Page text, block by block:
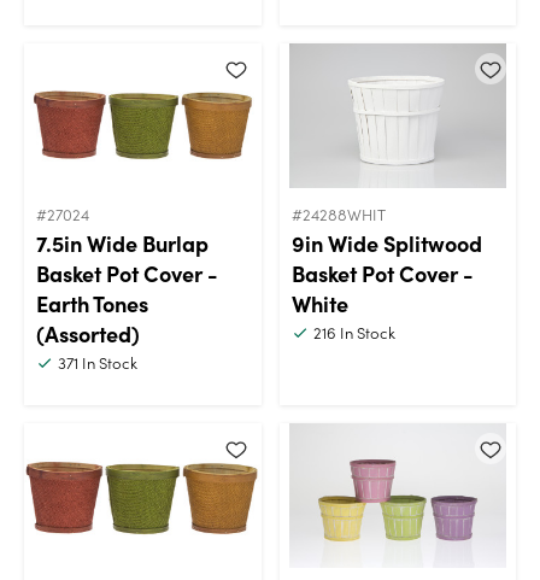
#27024
7.5in Wide Burlap
Basket Pot Cover -
Earth Tones
(Assorted)
371 In Stock
#24288WHIT
9in Wide Splitwood
Basket Pot Cover -
White
216 In Stock